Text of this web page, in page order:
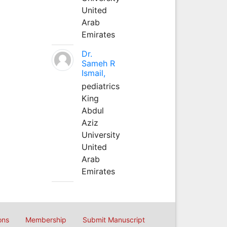
United
Arab
Emirates
Dr.
Sameh R
Ismail,
pediatrics
King
Abdul
Aziz
University
United
Arab
Emirates
Membership Submit Manuscript